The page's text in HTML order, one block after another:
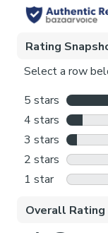
Pattern Repeat